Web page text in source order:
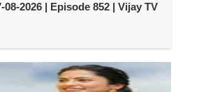
2026 | Episode 852 | Vijay TV